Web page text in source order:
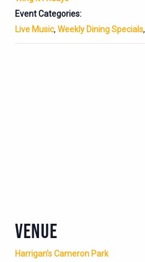
Event Categories:
Live Music, Weekly Dining Specials,
VENUE
Harrigan’s Cameron Park